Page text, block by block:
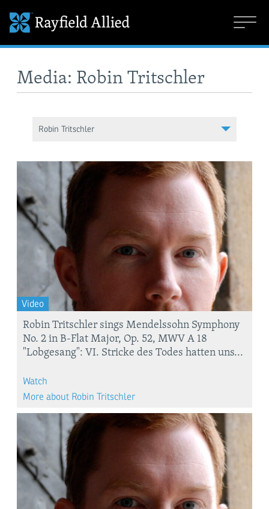
Media: Robin Tritschler
Robin Tritschler
Video
Robin Tritschler sings Mendelssohn Symphony
No. 2 in B-Flat Major, Op. 52, MWV A 18
"Lobgesang": VI. Stricke des Todes hatten uns...
Watch
More about Robin Tritschler